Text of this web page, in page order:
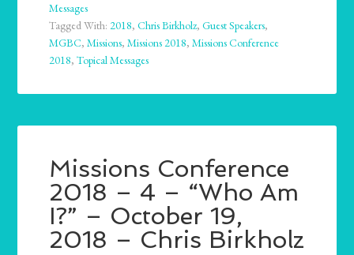
Messages
Tagged With:2018,Chris Birkholz,Guest Speakers,
MGBC,Missions,Missions 2018,Missions Conference
2018,Topical Messages
Missions Conference
2018 – 4 – “Who Am
I?” – October 19,
2018 – Chris Birkholz